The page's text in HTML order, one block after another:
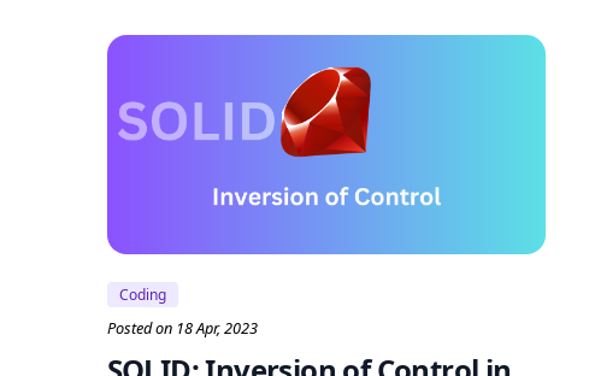
Coding
Posted on 18 Apr, 2023